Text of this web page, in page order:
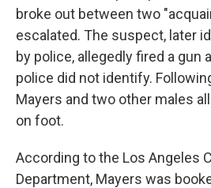
broke out between two
escalated. The suspect, later
by police, allegedly fired a gun
police did not identify.
Mayers and two other males
on foot.
According to the Los Angeles
Department, Mayers was